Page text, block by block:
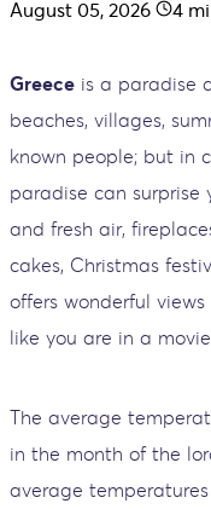
August 05, 2026 4
Greece is a paradise
beaches, villages,
known people; but in
paradise can surprise
and fresh air,
cakes, Christmas
offers wonderful
like you are in a
The average
in the month of the
average